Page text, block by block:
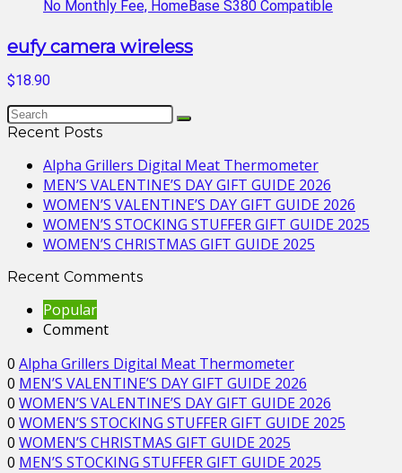
eufy camera wireless
$18.90
Recent Posts
Alpha Grillers Digital Meat Thermometer
MEN’S VALENTINE’S DAY GIFT GUIDE 2026
WOMEN’S VALENTINE’S DAY GIFT GUIDE 2026
WOMEN’S STOCKING STUFFER GIFT GUIDE 2025
WOMEN’S CHRISTMAS GIFT GUIDE 2025
Recent Comments
Popular
Comment
0 Alpha Grillers Digital Meat Thermometer
0 MEN’S VALENTINE’S DAY GIFT GUIDE 2026
0 WOMEN’S VALENTINE’S DAY GIFT GUIDE 2026
0 WOMEN’S STOCKING STUFFER GIFT GUIDE 2025
0 WOMEN’S CHRISTMAS GIFT GUIDE 2025
0 MEN’S STOCKING STUFFER GIFT GUIDE 2025